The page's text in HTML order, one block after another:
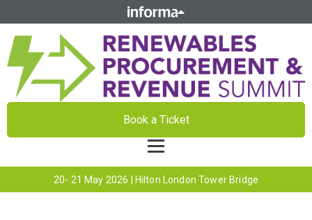
Book a Ticket
20- 21 May 2026 | Hilton London Tower Bridge